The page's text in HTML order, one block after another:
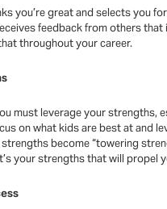
you’re great and selects you
feedback from others
throughout your career.
must leverage your strengths,
on what kids are best at and
become “towering
your strengths that will propel